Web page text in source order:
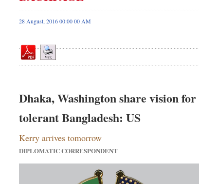
Front Page
News
Editorial
Op-ed
Worldwide
Dhakalive
Nationwide
28 August, 2016 00:00 00 AM
Dhaka, Washington share vision for
tolerant Bangladesh: US
Kerry arrives tomorrow
DIPLOMATIC CORRESPONDENT